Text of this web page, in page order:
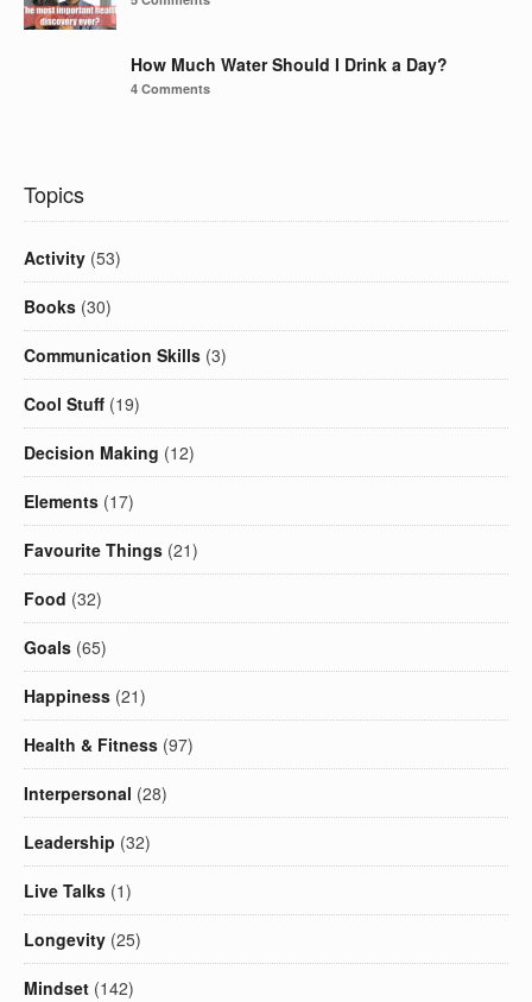
How Much Water Should I Drink a Day?
4 Comments
Topics
Activity (53)
Books (30)
Communication Skills (3)
Cool Stuff (19)
Decision Making (12)
Elements (17)
Favourite Things (21)
Food (32)
Goals (65)
Happiness (21)
Health & Fitness (97)
Interpersonal (28)
Leadership (32)
Live Talks (1)
Longevity (25)
Mindset (142)